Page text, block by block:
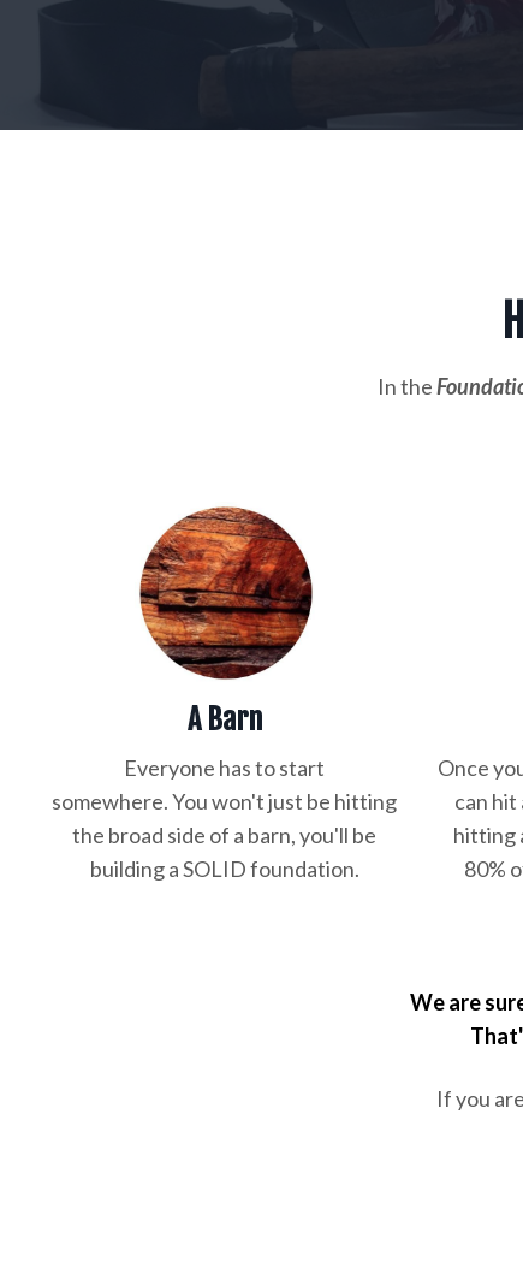
In the
A Barn
Everyone has to start
somewhere. You won't just be hitting
the broad side of a barn, you'll be
building a SOLID foundation.
Once
can hit
hitting
80%
We are
If you